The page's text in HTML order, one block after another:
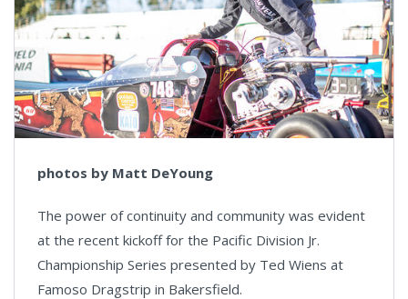
photos by Matt DeYoung
The power of continuity and community was evident
at the recent kickoff for the Pacific Division Jr.
Championship Series presented by Ted Wiens at
Famoso Dragstrip in Bakersfield.